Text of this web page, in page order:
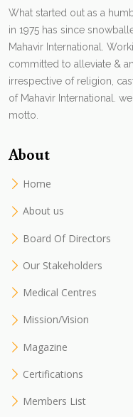
What started out as a
in 1975 has since
Mahavir International.
committed to alleviate &
irrespective of religion,
of Mahavir International.
motto.
About
Home
About us
Board Of Directors
Our Stakeholders
Medical Centres
Mission/Vision
Magazine
Certifications
Members List